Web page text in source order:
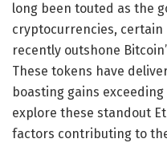
long been touted as the
cryptocurrencies, certain
recently outshone
These tokens have
boasting gains
explore these standout
factors contributing to